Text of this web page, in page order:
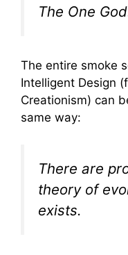
The One
The entire smoke
Intelligent Design
Creationism) can
same way:
There are
theory of
exists.